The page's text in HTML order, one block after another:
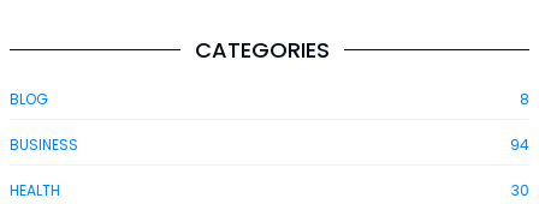
CATEGORIES
BLOG 8
BUSINESS 94
HEALTH 30